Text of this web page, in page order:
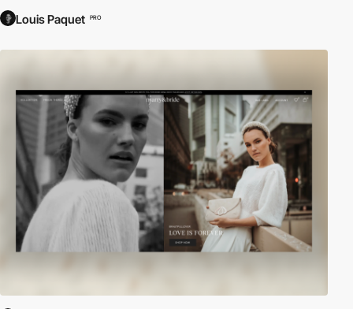
Louis Paquet PRO